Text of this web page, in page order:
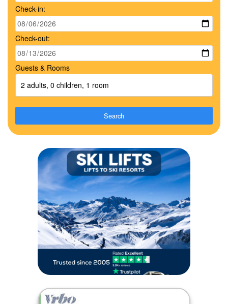
Check-in:
Check-out:
Guests & Rooms
2 adults, 0 children, 1 room
Search